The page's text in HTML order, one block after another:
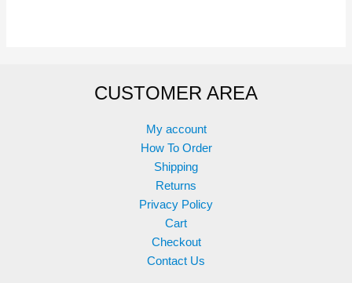
CUSTOMER AREA
My account
How To Order
Shipping
Returns
Privacy Policy
Cart
Checkout
Contact Us